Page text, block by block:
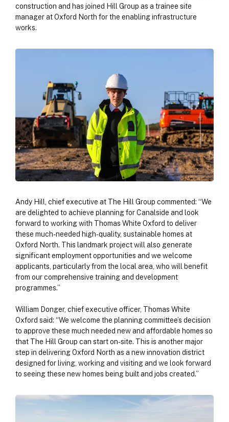
construction and has joined Hill Group as a trainee site
manager at Oxford North for the enabling infrastructure
works.
Andy Hill, chief executive at The Hill Group commented: “We
are delighted to achieve planning for Canalside and look
forward to working with Thomas White Oxford to deliver
these much-needed high-quality, sustainable homes at
Oxford North. This landmark project will also generate
significant employment opportunities and we welcome
applicants, particularly from the local area, who will benefit
from our comprehensive training and development
programmes.”
William Donger, chief executive officer, Thomas White
Oxford said: “We welcome the planning committee’s decision
to approve these much needed new and affordable homes so
that The Hill Group can start on-site. This is another major
step in delivering Oxford North as a new innovation district
designed for living, working and visiting and we look forward
to seeing these new homes being built and jobs created.”